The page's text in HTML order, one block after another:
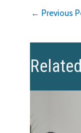
← Previous